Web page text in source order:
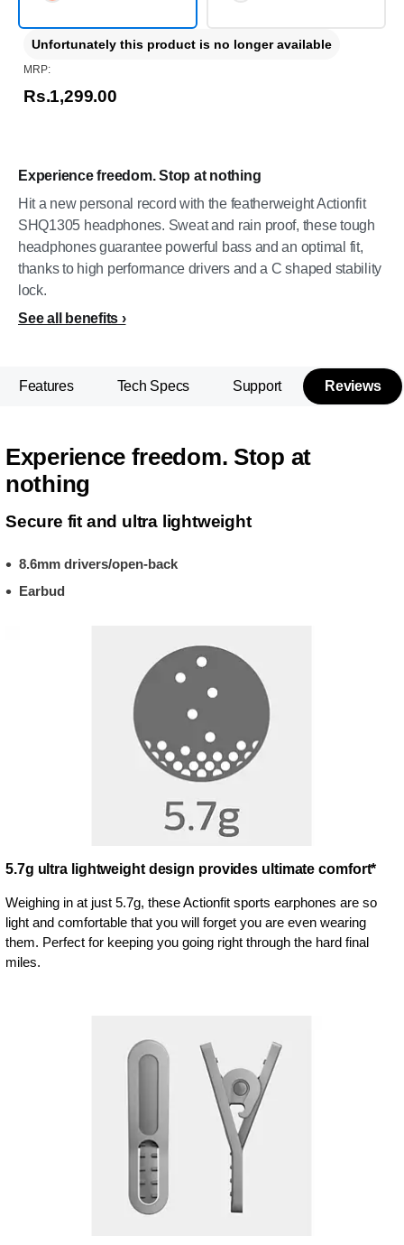
Experience freedom. Stop at nothing
Hit a new personal record with the featherweight Actionfit
SHQ1305 headphones. Sweat and rain proof, these tough
headphones guarantee powerful bass and an optimal fit,
thanks to high performance drivers and a C shaped stability
lock.
See all benefits
Unfortunately this product is no longer available
MRP:
Rs.1,299.00
Features Tech Specs Support Reviews
Experience freedom. Stop at
nothing
Secure fit and ultra lightweight
8.6mm drivers/open-back
Earbud
5.7g ultra lightweight design provides ultimate comfort*
Weighing in at just 5.7g, these Actionfit sports earphones are so
light and comfortable that you will forget you are even wearing
them. Perfect for keeping you going right through the hard final
miles.